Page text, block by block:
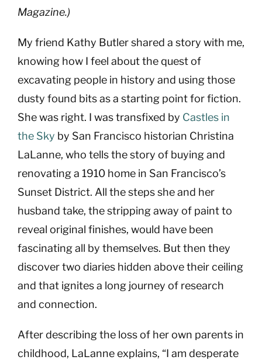
Magazine.)
My friend Kathy Butler shared a story with me,
knowing how I feel about the quest of
excavating people in history and using those
dusty found bits as a starting point for fiction.
She was right. I was transfixed by Castles in
the Sky by San Francisco historian Christina
LaLanne, who tells the story of buying and
renovating a 1910 home in San Francisco’s
Sunset District. All the steps she and her
husband take, the stripping away of paint to
reveal original finishes, would have been
fascinating all by themselves. But then they
discover two diaries hidden above their ceiling
and that ignites a long journey of research
and connection.
After describing the loss of her own parents in
childhood, LaLanne explains, “I am desperate